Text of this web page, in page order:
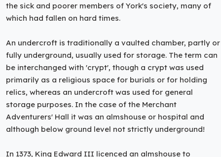
the sick and poorer members of York's society, many of
which had fallen on hard times.
An undercroft is traditionally a vaulted chamber, partly or
fully underground, usually used for storage. The term can
be interchanged with 'crypt', though a crypt was used
primarily as a religious space for burials or for holding
relics, whereas an undercroft was used for general
storage purposes. In the case of the Merchant
Adventurers' Hall it was an almshouse or hospital and
although below ground level not strictly underground!
In 1373, King Edward III licenced an almshouse to